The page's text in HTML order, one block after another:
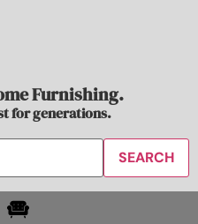
Furnishing.
for generations.